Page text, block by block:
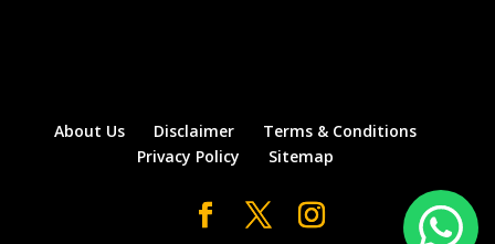
About Us Disclaimer
Terms & Conditions
Privacy Policy
Sitemap